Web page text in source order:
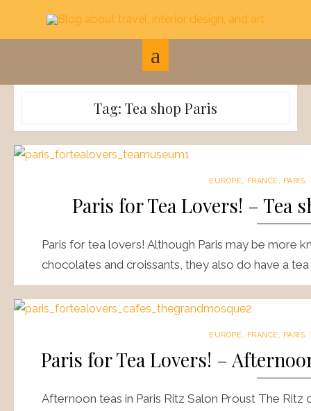
Tag: Tea shop Paris
EUROPE FRANCE PARIS ,
Paris for Tea Lovers! – Tea
Paris for tea lovers! Although Paris may be more
chocolates and croissants, they also do have a
EUROPE FRANCE PARIS ,
Paris for Tea Lovers! –
Afternoon teas in Paris Ritz Salon Proust The